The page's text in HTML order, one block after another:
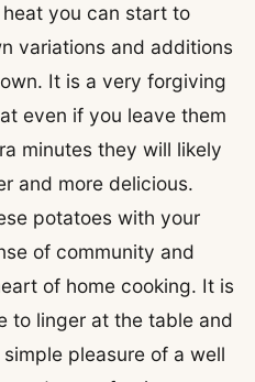
you can start to
variations and additions
It is a very forgiving
even if you leave them
minutes they will likely
and more delicious.
potatoes with your
of community and
of home cooking. It is
to linger at the table and
pleasure of a well